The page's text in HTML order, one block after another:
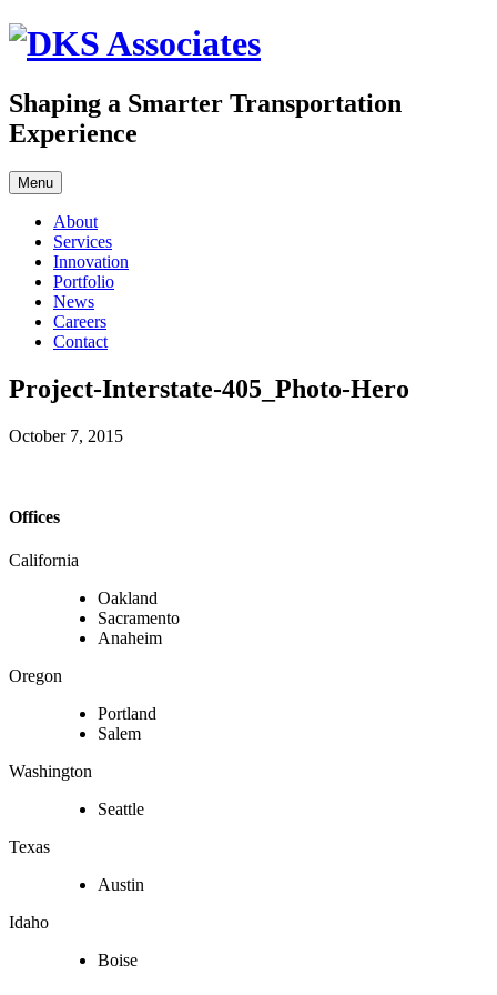
Skip
Shaping a Smarter Transportation
Experience
Menu
About
Services
Innovation
Portfolio
News
Careers
Contact
Project-Interstate-405_Photo-Hero
October 7, 2015
Offices
California
Oakland
Sacramento
Anaheim
Oregon
Portland
Salem
Washington
Seattle
Texas
Austin
Idaho
Boise